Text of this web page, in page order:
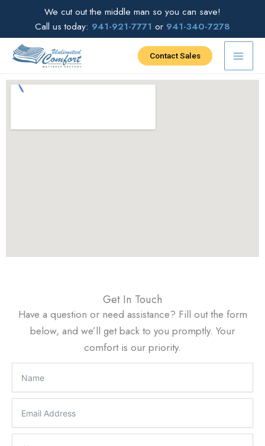
content
We cut out the middle man so you can save!
Call us today: 941-921-7771 or 941-340-7278
Contact Sales
Get In Touch
Have a question or need assistance? Fill out the form
below, and we’ll get back to you promptly. Your
comfort is our priority.